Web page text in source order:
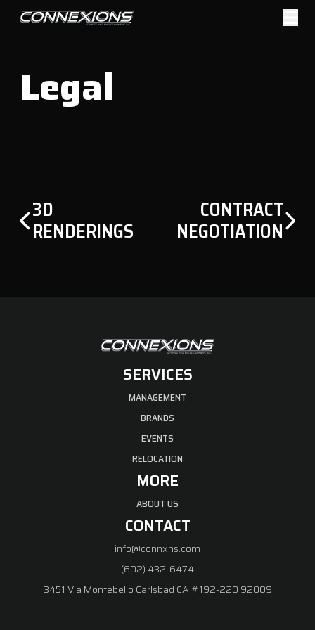
Legal
POST
NAVIGATION
3D
RENDERINGS
CONTRACT
NEGOTIATION
SERVICES
MANAGEMENT
BRANDS
EVENTS
RELOCATION
MORE
ABOUT US
CONTACT
info@connxns.com
(602) 432-6474
3451 Via Montebello Carlsbad CA #192-220 92009